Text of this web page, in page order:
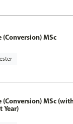
(Conversion) MSc
(Conversion) MSc
Year)